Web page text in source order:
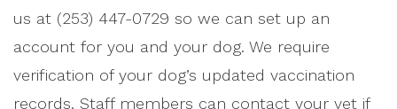
us at (253) 447-0729 so we can set up an
account for you and your dog. We require
verification of your dog’s updated vaccination
records. Staff members can contact your vet if